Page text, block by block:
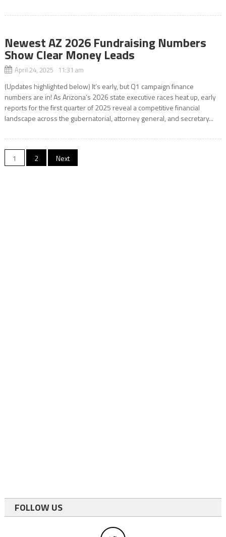
Newest AZ 2026 Fundraising Numbers
Show Clear Money Leads
April 24, 2025 11:31 am
(Updates highlighted below) It’s early, but Q1 campaign finance
numbers are in! As Arizona’s 2026 state executive races heat up, early
reports for the first quarter of 2025 reveal a competitive financial
landscape across the gubernatorial, attorney general, and secretary...
Posts
1 2 Next
FOLLOW US